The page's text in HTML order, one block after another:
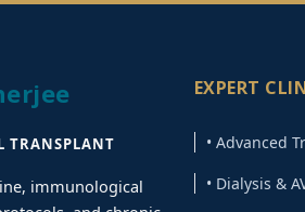
TRANSPLANT
immunological
EXPERT
• Advanced
• Dialysis &